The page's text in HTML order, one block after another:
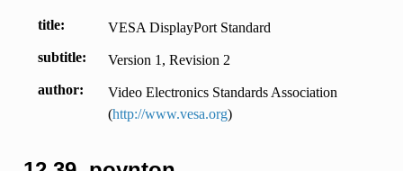
title
VESA DisplayPort Standard
subtitle
Version 1, Revision 2
author
Video Electronics Standards Association
(http://www.vesa.org)